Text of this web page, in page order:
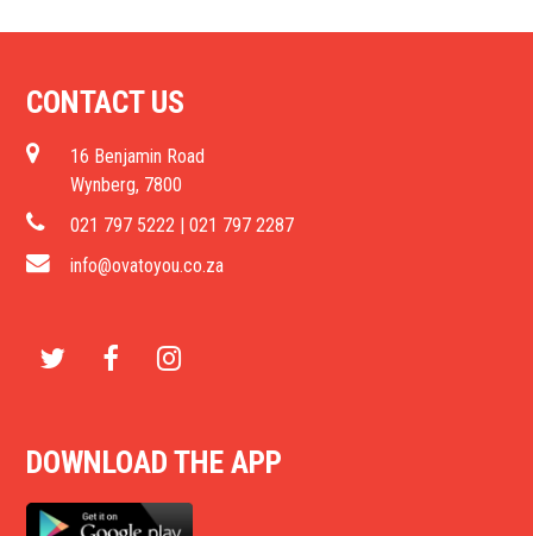
CONTACT US
16 Benjamin Road
Wynberg, 7800
021 797 5222 | 021 797 2287
info@ovatoyou.co.za
i
t
c
e
I
s
t
DOWNLOAD THE APP